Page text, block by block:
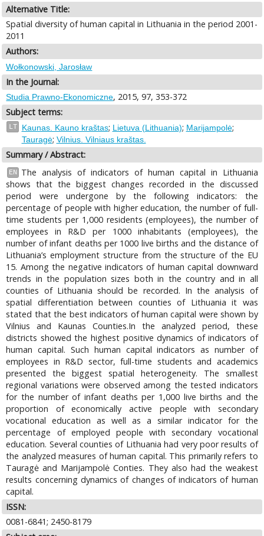
Alternative Title:
Spatial diversity of human capital in Lithuania in the period 2001-
2011
Authors:
Wołkonowski, Jarosław
In the Journal:
Studia Prawno-Ekonomiczne, 2015, 97, 353-372
Subject terms:
LT Kaunas. Kauno kraštas; Lietuva (Lithuania); Marijampolė;
Tauragė; Vilnius. Vilniaus kraštas.
Summary / Abstract:
EN
The analysis of indicators of human capital in Lithuania
shows that the biggest changes recorded in the discussed
period were undergone by the following indicators: the
percentage of people with higher education, the number of full-
time students per 1,000 residents (employees), the number of
employees in R&D per 1000 inhabitants (employees), the
number of infant deaths per 1000 live births and the distance of
Lithuania’s employment structure from the structure of the EU
15. Among the negative indicators of human capital downward
trends in the population sizes both in the country and in all
counties of Lithuania should be recorded. In the analysis of
spatial differentiation between counties of Lithuania it was
stated that the best indicators of human capital were shown by
Vilnius and Kaunas Counties.In the analyzed period, these
districts showed the highest positive dynamics of indicators of
human capital. Such human capital indicators as number of
employees in R&D sector, full-time students and academics
presented the biggest spatial heterogeneity. The smallest
regional variations were observed among the tested indicators
for the number of infant deaths per 1,000 live births and the
proportion of economically active people with secondary
vocational education as well as a similar indicator for the
percentage of employed people with secondary vocational
education. Several counties of Lithuania had very poor results of
the analyzed measures of human capital. This primarily refers to
Tauragė and Marijampolė Conties. They also had the weakest
results concerning dynamics of changes of indicators of human
capital.
ISSN:
0081-6841; 2450-8179